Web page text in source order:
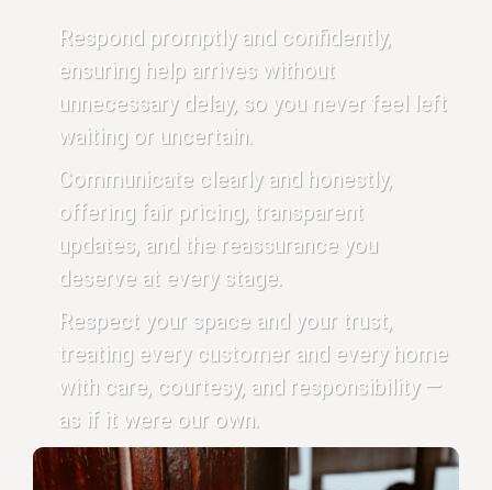
Respond promptly and confidently,
ensuring help arrives without
unnecessary delay, so you never feel left
waiting or uncertain.
Communicate clearly and honestly,
offering fair pricing, transparent
updates, and the reassurance you
deserve at every stage.
Respect your space and your trust,
treating every customer and every home
with care, courtesy, and responsibility —
as if it were our own.